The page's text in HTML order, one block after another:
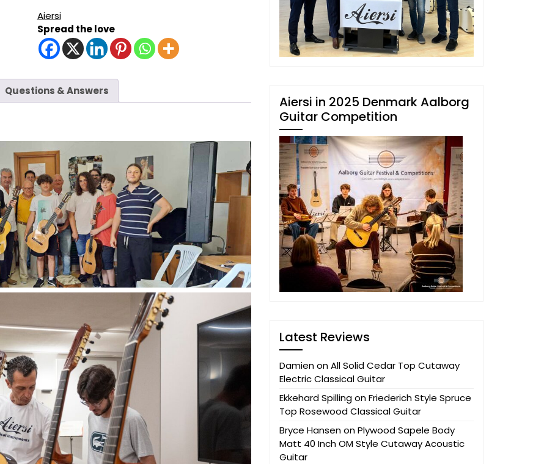
Aiersi
Spread the love
Questions & Answers
Aiersi in 2025 Denmark Aalborg
Guitar Competition
Latest Reviews
DamienonAll Solid Cedar Top Cutaway
Electric Classical Guitar
Ekkehard SpillingonFriederich Style Spruce
Top Rosewood Classical Guitar
Bryce HansenonPlywood Sapele Body
Matt 40 Inch OM Style Cutaway Acoustic
Guitar